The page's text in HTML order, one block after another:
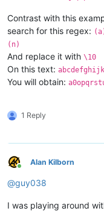
Contrast with this
search for this regex:
(n)
And replace it with \10
On this text:
You will obtain:
1 Reply
Online
Alan Kilborn
@guy038
I was playing around